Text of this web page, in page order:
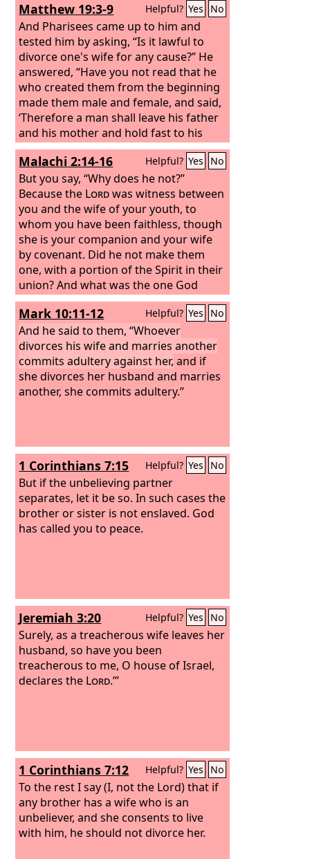
Matthew 19:3-9 Helpful? Yes No
And Pharisees came up to him and
tested him by asking, “Is it lawful to
divorce one's wife for any cause?” He
answered, “Have you not read that he
who created them from the beginning
made them male and female, and said,
‘Therefore a man shall leave his father
and his mother and hold fast to his
wife, and the two shall become one
flesh’?So they are no longer two but
one flesh. What therefore God has
joined together, let not man separate.”
They said to him, “Why then did Moses
command one to give a certificate of
divorce and to send her away?”
Malachi 2:14-16 Helpful? Yes No
But you say, “Why does he not?”
Because the Lordwas witness between
you and the wife of your youth, to
whom you have been faithless, though
she is your companion and your wife
by covenant. Did he not make them
one, with a portion of the Spirit in their
union? And what was the one God
seeking? Godly offspring. So guard
yourselves in your spirit, and let none
of you be faithless to the wife of your
youth.“For the man who does not love
his wife but divorces her, says the Lord
the God of Israel, covers his garment
with violence, says theLordof hosts.
Mark 10:11-12 Helpful? Yes No
And he said to them, “Whoever
divorces his wife and marries another
commits adultery against her, and if
she divorces her husband and marries
another, she commits adultery.”
1 Corinthians 7:15 Helpful? Yes No
But if the unbelieving partner
separates, let it be so. In such cases the
brother or sister is not enslaved. God
has called you to peace.
Jeremiah 3:20 Helpful? Yes No
Surely, as a treacherous wife leaves her
husband, so have you been
treacherous to me, O house of Israel,
declares the Lord.’”
1 Corinthians 7:12 Helpful? Yes No
To the rest I say (I, not the Lord) that if
any brother has a wife who is an
unbeliever, and she consents to live
with him, he should not divorce her.